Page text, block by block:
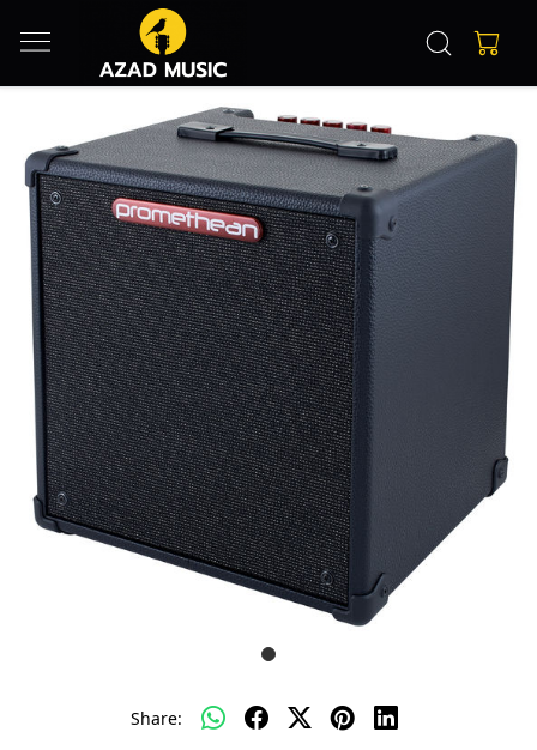
Share: